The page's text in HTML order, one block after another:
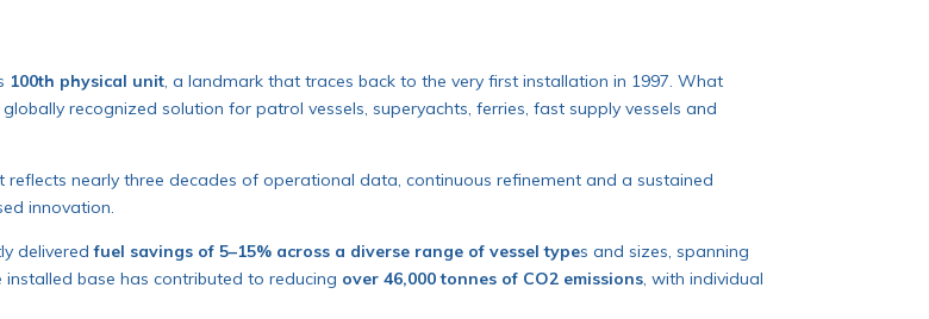
100th physical unit, a landmark that traces back to the very first installation in 1997. What
recognized solution for patrol vessels, superyachts, ferries, fast supply vessels and
nearly three decades of operational data, continuous refinement and a sustained
innovation.
deliveredfuel savings of 5–15% across a diverse range of vessel types and sizes, spanning
base has contributed to reducing over 46,000 tonnes of CO2 emissions, with individual